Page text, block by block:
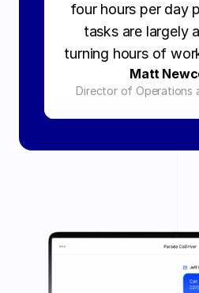
four hours per day
tasks are largely
turning hours of
Matt
Director of Operations